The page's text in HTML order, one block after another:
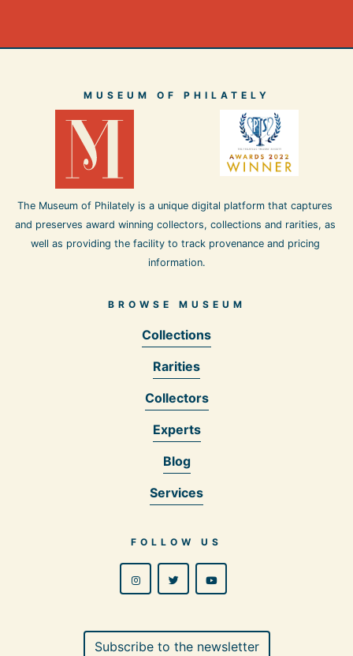
MUSEUM OF PHILATELY
The Museum of Philately is a unique digital platform that captures
and preserves award winning collectors, collections and rarities, as
well as providing the facility to track provenance and pricing
information.
BROWSE MUSEUM
Collections
Rarities
Collectors
Experts
Blog
Services
FOLLOW US
Subscribe to the newsletter